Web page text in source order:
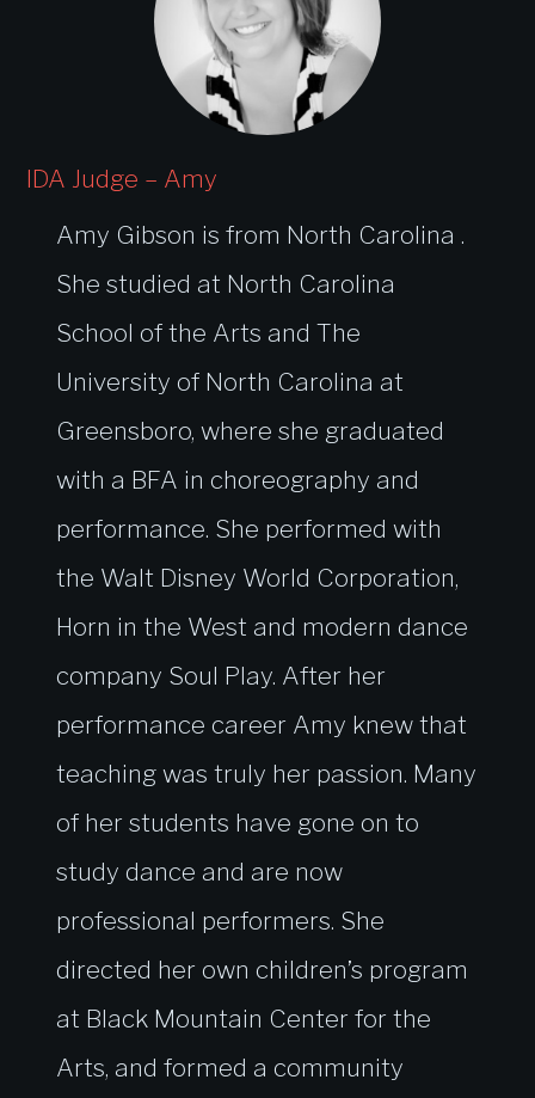
IDA Judge – Amy
Amy Gibson is from North Carolina .
She studied at North Carolina
School of the Arts and The
University of North Carolina at
Greensboro, where she graduated
with a BFA in choreography and
performance. She performed with
the Walt Disney World Corporation,
Horn in the West and modern dance
company Soul Play. After her
performance career Amy knew that
teaching was truly her passion. Many
of her students have gone on to
study dance and are now
professional performers. She
directed her own children’s program
at Black Mountain Center for the
Arts, and formed a community